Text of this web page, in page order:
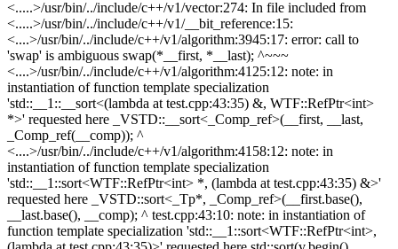
<.....>/usr/bin/../include/c++/v1/vector:274: In file included from
<.....>/usr/bin/../include/c++/v1/__bit_reference:15:
<....>/usr/bin/../include/c++/v1/algorithm:3945:17: error: call to
'swap' is ambiguous swap(*__first, *__last); ^~~~
<....>/usr/bin/../include/c++/v1/algorithm:4125:12: note: in
instantiation of function template specialization
'std::__1::__sort<(lambda at test.cpp:43:35) &, WTF::RefPtr<int>
*>' requested here _VSTD::__sort<_Comp_ref>(__first, __last,
_Comp_ref(__comp)); ^
<....>/usr/bin/../include/c++/v1/algorithm:4158:12: note: in
instantiation of function template specialization
'std::__1::sort<WTF::RefPtr<int> *, (lambda at test.cpp:43:35) &>'
requested here _VSTD::sort<_Tp*, _Comp_ref>(__first.base(),
__last.base(), __comp); ^ test.cpp:43:10: note: in instantiation of
function template specialization 'std::__1::sort<WTF::RefPtr<int>,